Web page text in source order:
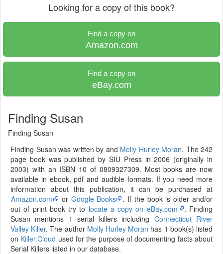
Looking for a copy of this book?
Find a copy on
Amazon.com
Find a copy on
eBay.com
Finding Susan
Finding Susan
Finding Susan was written by and Molly Hurley Moran. The 242
page book was published by SIU Press in 2006 (originally in
2003) with an ISBN 10 of 0809327309. Most books are now
available in ebook, pdf and audible formats. If you need more
information about this publication, it can be purchased at
Amazon.com
or Google Books
. If the book is older and/or
out of print book try to locate a copy on eBay.com
. Finding
Susan mentions 1 serial killers including Connecticut River
Valley Killer. The author Molly Hurley Moran has 1 book(s) listed
on Killer.Cloud used for the purpose of documenting facts about
Serial Killers listed in our database.